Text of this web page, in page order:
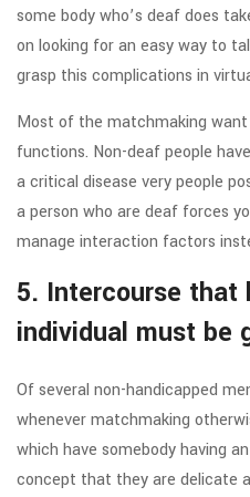
some body who’s deaf does
on looking for an easy way to
grasp this complications in
Most of the matchmaking
functions. Non-deaf people
a critical disease very people
a person who are deaf forces
manage interaction factors
5. Intercourse that
individual must be
Of several non-handicapped
whenever matchmaking
which have somebody having
concept that they are delicate